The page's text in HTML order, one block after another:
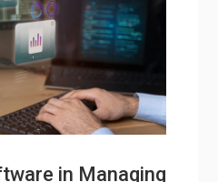
in Managing